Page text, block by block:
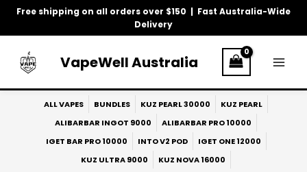
Free shipping on all orders over $150 | Fast Australia-Wide
Delivery
Skip
VapeWell Australia
ALL VAPES BUNDLES KUZ PEARL 30000
KUZ PEARL
ALIBARBAR INGOT 9000
ALIBARBAR PRO 10000
IGET BAR PRO 10000
INTO V2 POD
IGET ONE 12000
KUZ ULTRA 9000
KUZ NOVA 16000